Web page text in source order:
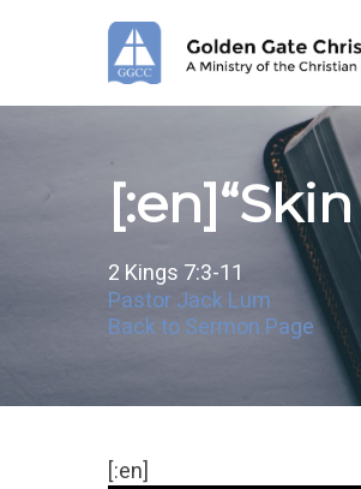
2 Kings 7:3-11
Pastor Jack Lum
Back to Sermon Page
[:en]